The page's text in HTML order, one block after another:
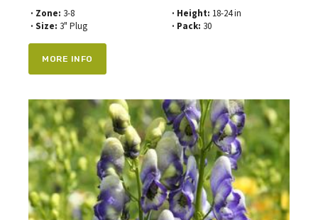
· Zone: 3-8
· Size: 3" Plug
· Height: 18-24 in
· Pack: 30
MORE INFO